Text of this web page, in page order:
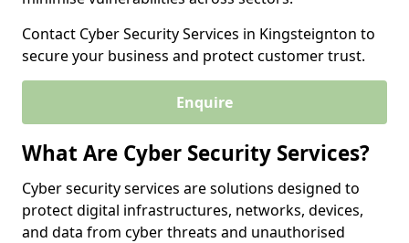
Contact Cyber Security Services in Kingsteignton to
secure your business and protect customer trust.
Enquire
What Are Cyber Security Services?
Cyber security services are solutions designed to
protect digital infrastructures, networks, devices,
and data from cyber threats and unauthorised